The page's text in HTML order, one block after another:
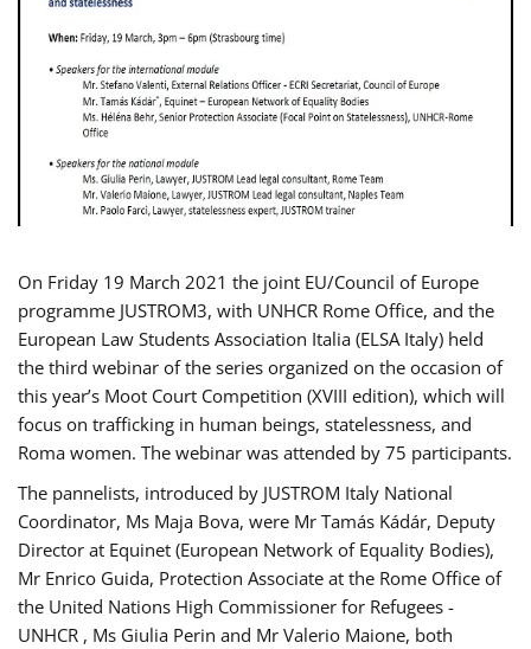
On Friday 19 March 2021 the joint EU/Council of Europe
programme JUSTROM3, with UNHCR Rome Office, and the
European Law Students Association Italia (ELSA Italy) held
the third webinar of the series organized on the occasion of
this year’s Moot Court Competition (XVIII edition), which will
focus on trafficking in human beings, statelessness, and
Roma women. The webinar was attended by 75 participants.
The pannelists, introduced by JUSTROM Italy National
Coordinator, Ms Maja Bova, were Mr Tamás Kádár, Deputy
Director at Equinet (European Network of Equality Bodies),
Mr Enrico Guida, Protection Associate at the Rome Office of
the United Nations High Commissioner for Refugees -
UNHCR , Ms Giulia Perin and Mr Valerio Maione, both